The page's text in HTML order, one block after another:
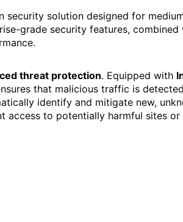
security solution designed for
grade security features,
threat protection. Equipped with
that malicious traffic is
identify and mitigate new,
access to potentially harmful sites